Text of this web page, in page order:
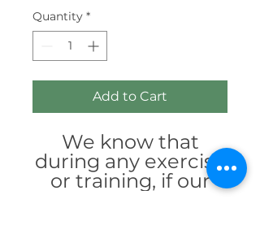
Quantity *
Add to Cart
We know that
during any exercise
or training, if our